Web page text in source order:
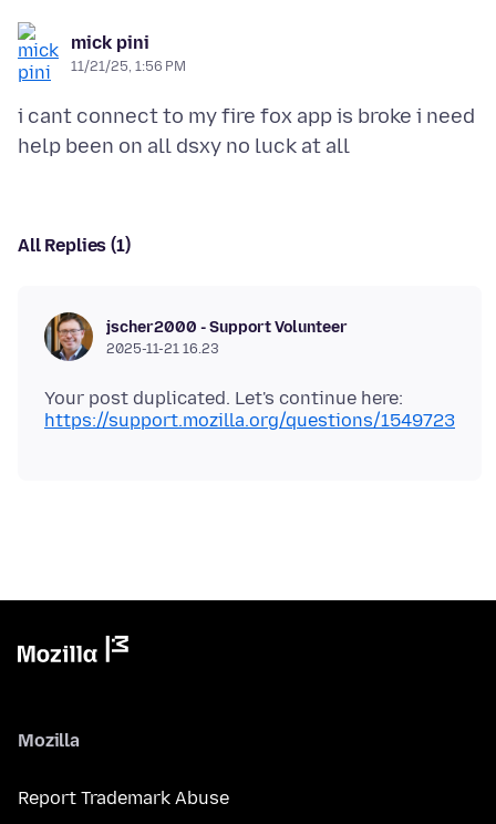
mick pini
11/21/25, 1:56 PM
i cant connect to my fire fox app is broke i need
All Replies (1)
jscher2000 - Support Volunteer
2025-11-21 16.23
Your post duplicated. Let's continue here:
https://support.mozilla.org/questions/1549723
Mozilla
Report Trademark Abuse